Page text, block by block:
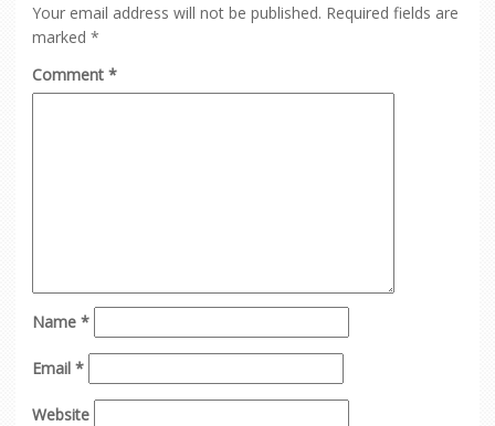
Your email address will not be published. Required fields are
marked *
Comment *
Name *
Email *
Website